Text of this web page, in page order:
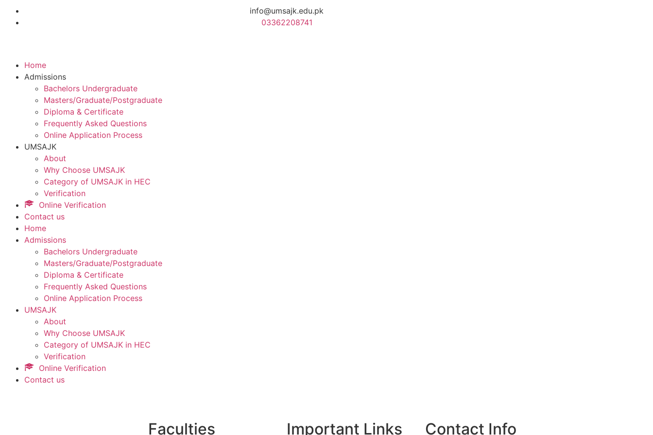
info@umsajk.edu.pk
03362208741
Home
Admissions
Bachelors Undergraduate
Masters/Graduate/Postgraduate
Diploma & Certificate
Frequently Asked Questions
Online Application Process
UMSAJK
About
Why Choose UMSAJK
Category of UMSAJK in HEC
Verification
Online Verification
Contact us
Home
Admissions
Bachelors Undergraduate
Masters/Graduate/Postgraduate
Diploma & Certificate
Frequently Asked Questions
Online Application Process
UMSAJK
About
Why Choose UMSAJK
Category of UMSAJK in HEC
Verification
Online Verification
Contact us
Faculties Important Links Contact Info